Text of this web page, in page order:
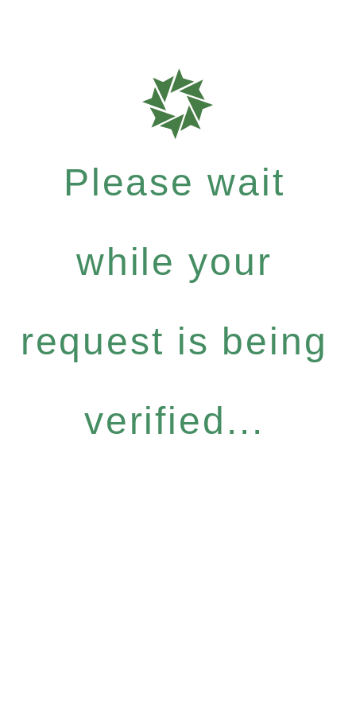
Please wait
while your
request is being
verified...